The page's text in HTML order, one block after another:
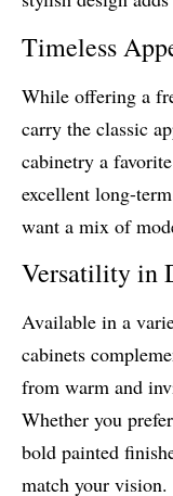
Timeless
While offering a
carry the classic
cabinetry a
excellent long-
want a mix of
Versatility in
Available in a
cabinets
from warm and
Whether you
bold painted
match your vision.